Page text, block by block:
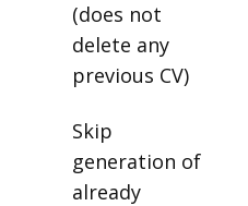
(does not
delete any
previous CV)
Skip
generation of
already